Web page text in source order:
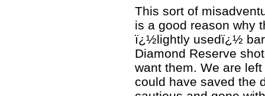
This sort of
is a good reason why
ï¿½lightly usedï¿½
Diamond Reserve
want them. We are
could have saved the